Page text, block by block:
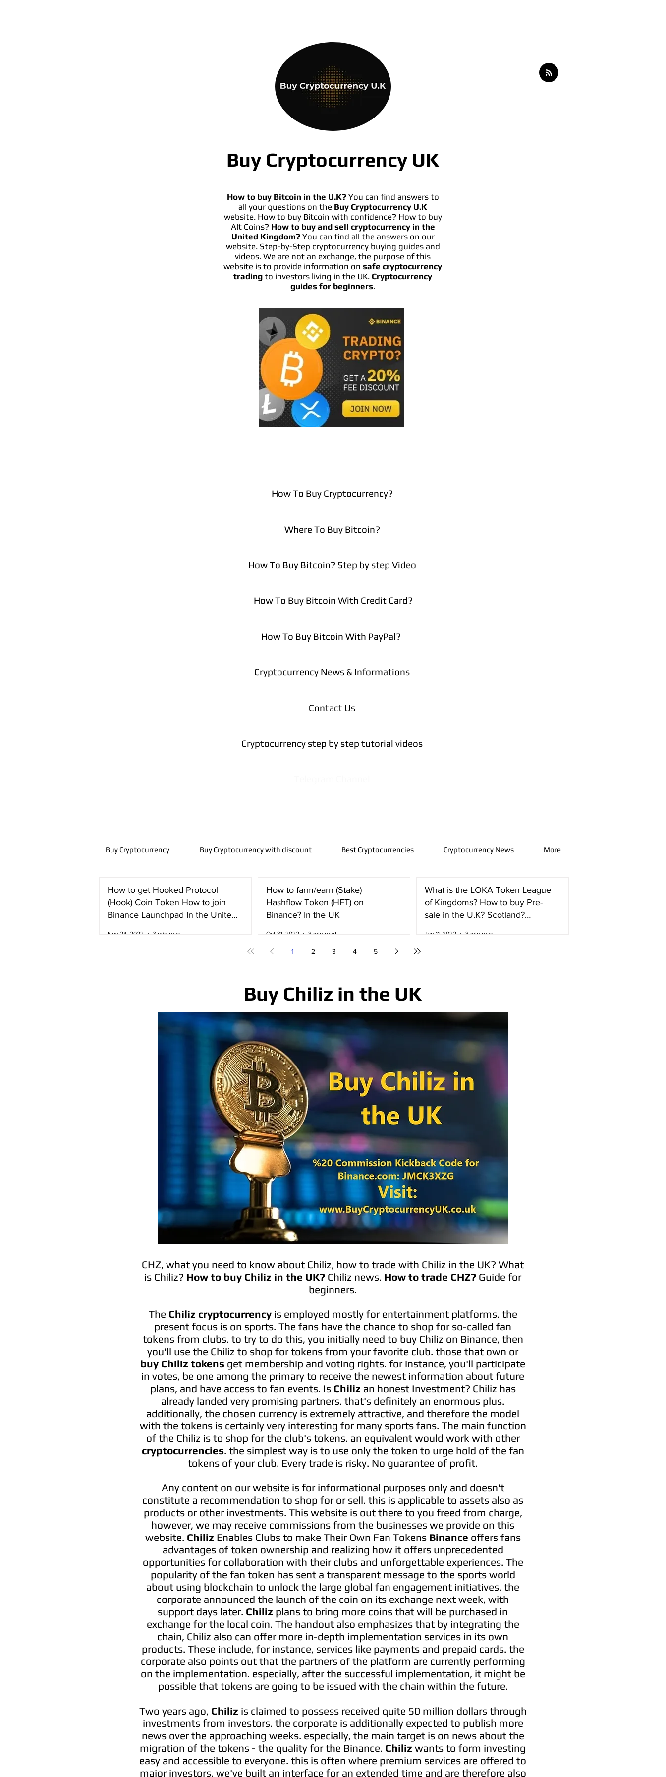
Buy Cryptocurrency UK
How to buy Bitcoin in the U.K?You can find answers to
all your questions on the Buy Cryptocurrency U.K
website. How to buy Bitcoin with confidence? How to buy
Alt Coins? How to buy and sell cryptocurrency in the
United Kingdom?You can find all the answers on our
website. Step-by-Step cryptocurrency buying guides and
videos. We are not an exchange, the purpose of this
website is to provide information on safe cryptocurrency
trading to investors living in the UK. Cryptocurrency
guides for beginners.
How To Buy Cryptocurrency?
Where To Buy Bitcoin?
How To Buy Bitcoin? Step by step Video
How To Buy Bitcoin With Credit Card?
How To Buy Bitcoin With PayPal?
Cryptocurrency News & Informations
Contact Us
Cryptocurrency step by step tutorial videos
Buy Cryptocurrency Buy Cryptocurrency with discount Best Cryptocurrencies Cryptocurrency News More
How to get Hooked Protocol
(Hook) Coin Token How to join
Binance Launchpad In the United
Nov 24, 2022 3 min read
How to farm/earn (Stake)
Hashflow Token (HFT) on
Binance? In the UK
Oct 31, 2022 3 min read
What is the LOKA Token League
of Kingdoms? How to buy Pre-
sale in the U.K? Scotland?
Jan 11, 2022 3 min read
1 2 3 4 5
Buy Chiliz in the UK
CHZ, what you need to know about Chiliz, how to trade with Chiliz in the UK? What
is Chiliz? How to buy Chiliz in the UK? Chiliz news. How to trade CHZ? Guide for
beginners.
The Chiliz cryptocurrency is employed mostly for entertainment platforms. the
present focus is on sports. The fans have the chance to shop for so-called fan
tokens from clubs. to try to do this, you initially need to buy Chiliz on Binance, then
you'll use the Chiliz to shop for tokens from your favorite club. those that own or
buy Chiliz tokens get membership and voting rights. for instance, you'll participate
in votes, be one among the primary to receive the newest information about future
plans, and have access to fan events. Is Chiliz an honest Investment? Chiliz has
already landed very promising partners. that's definitely an enormous plus.
additionally, the chosen currency is extremely attractive, and therefore the model
with the tokens is certainly very interesting for many sports fans. The main function
of the Chiliz is to shop for the club's tokens. an equivalent would work with other
cryptocurrencies. the simplest way is to use only the token to urge hold of the fan
tokens of your club. Every trade is risky. No guarantee of profit.
Any content on our website is for informational purposes only and doesn't
constitute a recommendation to shop for or sell. this is applicable to assets also as
products or other investments. This website is out there to you freed from charge,
however, we may receive commissions from the businesses we provide on this
website. Chiliz Enables Clubs to make Their Own Fan Tokens Binance offers fans
advantages of token ownership and realizing how it offers unprecedented
opportunities for collaboration with their clubs and unforgettable experiences. The
popularity of the fan token has sent a transparent message to the sports world
about using blockchain to unlock the large global fan engagement initiatives. the
corporate announced the launch of the coin on its exchange next week, with
support days later. Chiliz plans to bring more coins that will be purchased in
exchange for the local coin. The handout also emphasizes that by integrating the
chain, Chiliz also can offer more in-depth implementation services in its own
products. These include, for instance, services like payments and prepaid cards. the
corporate also points out that the partners of the platform are currently performing
on the implementation. especially, after the successful implementation, it might be
possible that tokens are going to be issued with the chain within the future.
Two years ago, Chiliz is claimed to possess received quite 50 million dollars through
investments from investors. the corporate is additionally expected to publish more
news over the approaching weeks. especially, the main target is on news about the
migration of the tokens - the quality for the Binance. Chiliz wants to form investing
easy and accessible to everyone. this is often where premium services are offered to
major investors. we've built an interface for an extended time and are therefore also